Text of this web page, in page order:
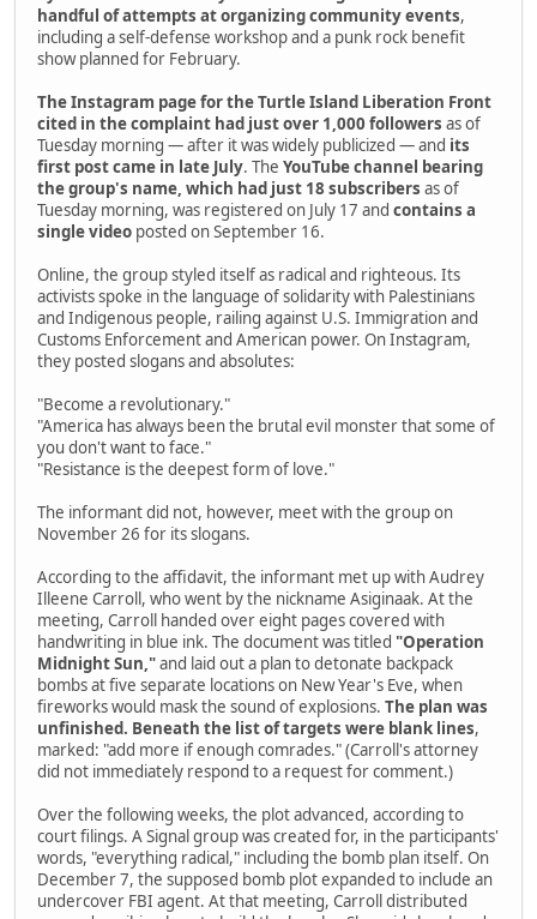
handful of attempts at organizing community events,
including a self-defense workshop and a punk rock benefit
show planned for February.
The Instagram page for the Turtle Island Liberation Front
cited in the complaint had just over 1,000 followers as of
Tuesday morning — after it was widely publicized — and its
first post came in late July. The YouTube channel bearing
the group's name, which had just 18 subscribers as of
Tuesday morning, was registered on July 17 and contains a
single video posted on September 16.
Online, the group styled itself as radical and righteous. Its
activists spoke in the language of solidarity with Palestinians
and Indigenous people, railing against U.S. Immigration and
Customs Enforcement and American power. On Instagram,
they posted slogans and absolutes:
"Become a revolutionary."
"America has always been the brutal evil monster that some of
you don't want to face."
"Resistance is the deepest form of love."
The informant did not, however, meet with the group on
November 26 for its slogans.
According to the affidavit, the informant met up with Audrey
Illeene Carroll, who went by the nickname Asiginaak. At the
meeting, Carroll handed over eight pages covered with
handwriting in blue ink. The document was titled "Operation
Midnight Sun,"and laid out a plan to detonate backpack
bombs at five separate locations on New Year's Eve, when
fireworks would mask the sound of explosions. The plan was
unfinished. Beneath the list of targets were blank lines,
marked: "add more if enough comrades." (Carroll's attorney
did not immediately respond to a request for comment.)
Over the following weeks, the plot advanced, according to
court filings. A Signal group was created for, in the participants'
words, "everything radical," including the bomb plan itself. On
December 7, the supposed bomb plot expanded to include an
undercover FBI agent. At that meeting, Carroll distributed